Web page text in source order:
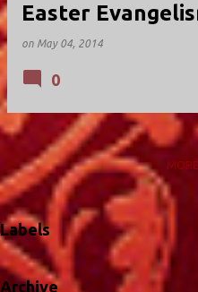
Easter
on May 04, 2014
0
Labels
Archive